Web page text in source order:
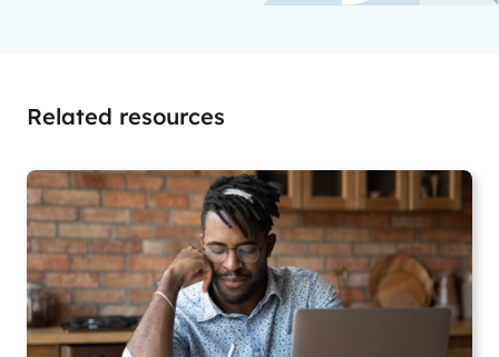
Related resources